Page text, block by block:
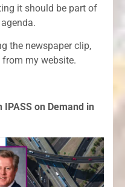
it should be part of
the newspaper clip,
my website.
on Demand in